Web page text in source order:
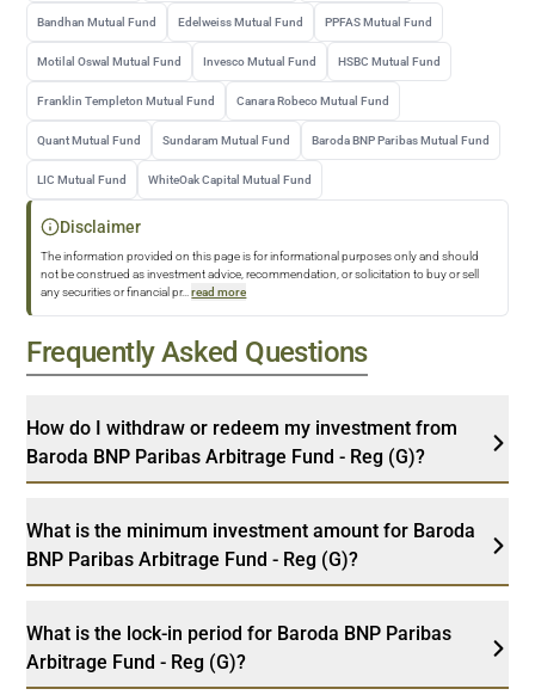
Bandhan Mutual Fund Edelweiss Mutual Fund PPFAS Mutual Fund
Motilal Oswal Mutual Fund Invesco Mutual Fund HSBC Mutual Fund
Franklin Templeton Mutual Fund Canara Robeco Mutual Fund
Quant Mutual Fund Sundaram Mutual Fund Baroda BNP Paribas Mutual Fund
LIC Mutual Fund WhiteOak Capital Mutual Fund
Disclaimer
The information provided on this page is for informational purposes only and should
not be construed as investment advice, recommendation, or solicitation to buy or sell
any securities or financial pr... read more
Frequently Asked Questions
How do I withdraw or redeem my investment from
Baroda BNP Paribas Arbitrage Fund - Reg (G)?
What is the minimum investment amount for Baroda
BNP Paribas Arbitrage Fund - Reg (G)?
What is the lock-in period for Baroda BNP Paribas
Arbitrage Fund - Reg (G)?